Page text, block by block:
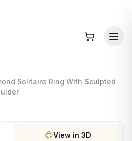
Solitaire Ring With Sculpted
View in 3D